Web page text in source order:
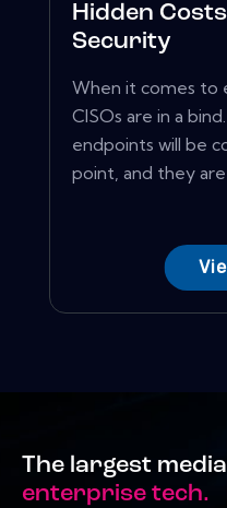
Hidden
Security
When it comes to
CISOs are in a
endpoints will be
point, and they are
The largest
enterprise tech.